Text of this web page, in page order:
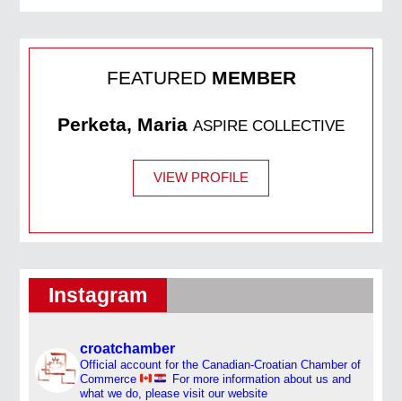
FEATURED MEMBER
Perketa, Maria ASPIRE COLLECTIVE
VIEW PROFILE
Instagram
croatchamber
Official account for the Canadian-Croatian Chamber of
Commerce
For more information about us and
what we do, please visit our website